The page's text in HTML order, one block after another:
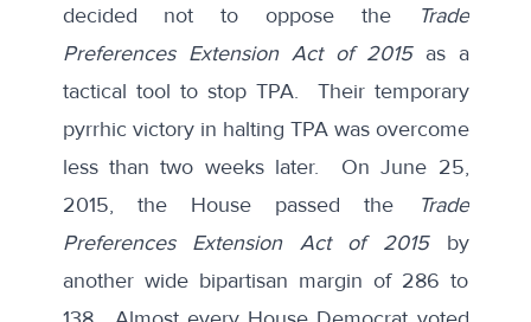
decided not to oppose the
Trade
Preferences Extension Act of 2015as a
tactical tool to stop TPA. Their temporary
pyrrhic victory in halting TPA was overcome
less than two weeks later. On June 25,
2015, the House passed the
Trade
Preferences Extension Act of 2015by
another wide bipartisan margin of 286 to